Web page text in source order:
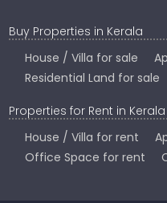
Buy Properties in Kerala
House / Villa for sale
Residential Land for sale
Properties for Rent in Kerala
House / Villa for rent
Office Space for rent